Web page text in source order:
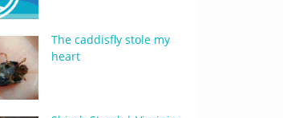
The caddisfly stole my
heart